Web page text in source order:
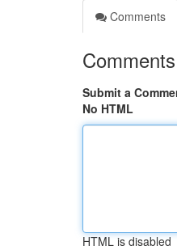
Comments
Comments
Submit a
No HTML
HTML is disabled